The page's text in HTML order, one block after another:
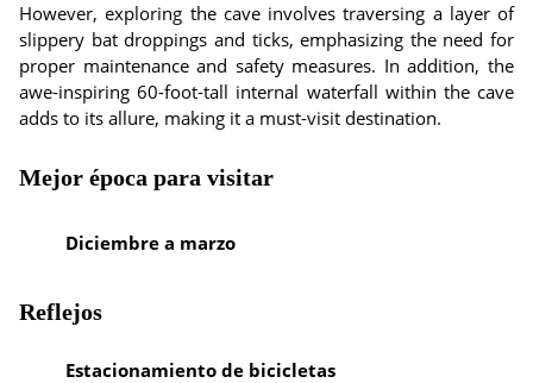
However, exploring the cave involves traversing a layer of
slippery bat droppings and ticks, emphasizing the need for
proper maintenance and safety measures. In addition, the
awe-inspiring 60-foot-tall internal waterfall within the cave
adds to its allure, making it a must-visit destination.
Mejor época para visitar
Diciembre a marzo
Reflejos
Estacionamiento de bicicletas